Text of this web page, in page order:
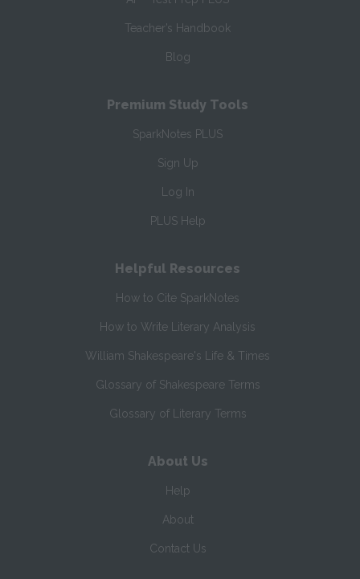
Teacher’s Handbook
Blog
Premium Study Tools
SparkNotes PLUS
Sign Up
Log In
PLUS Help
Helpful Resources
How to Cite SparkNotes
How to Write Literary Analysis
William Shakespeare's Life & Times
Glossary of Shakespeare Terms
Glossary of Literary Terms
About Us
Help
About
Contact Us